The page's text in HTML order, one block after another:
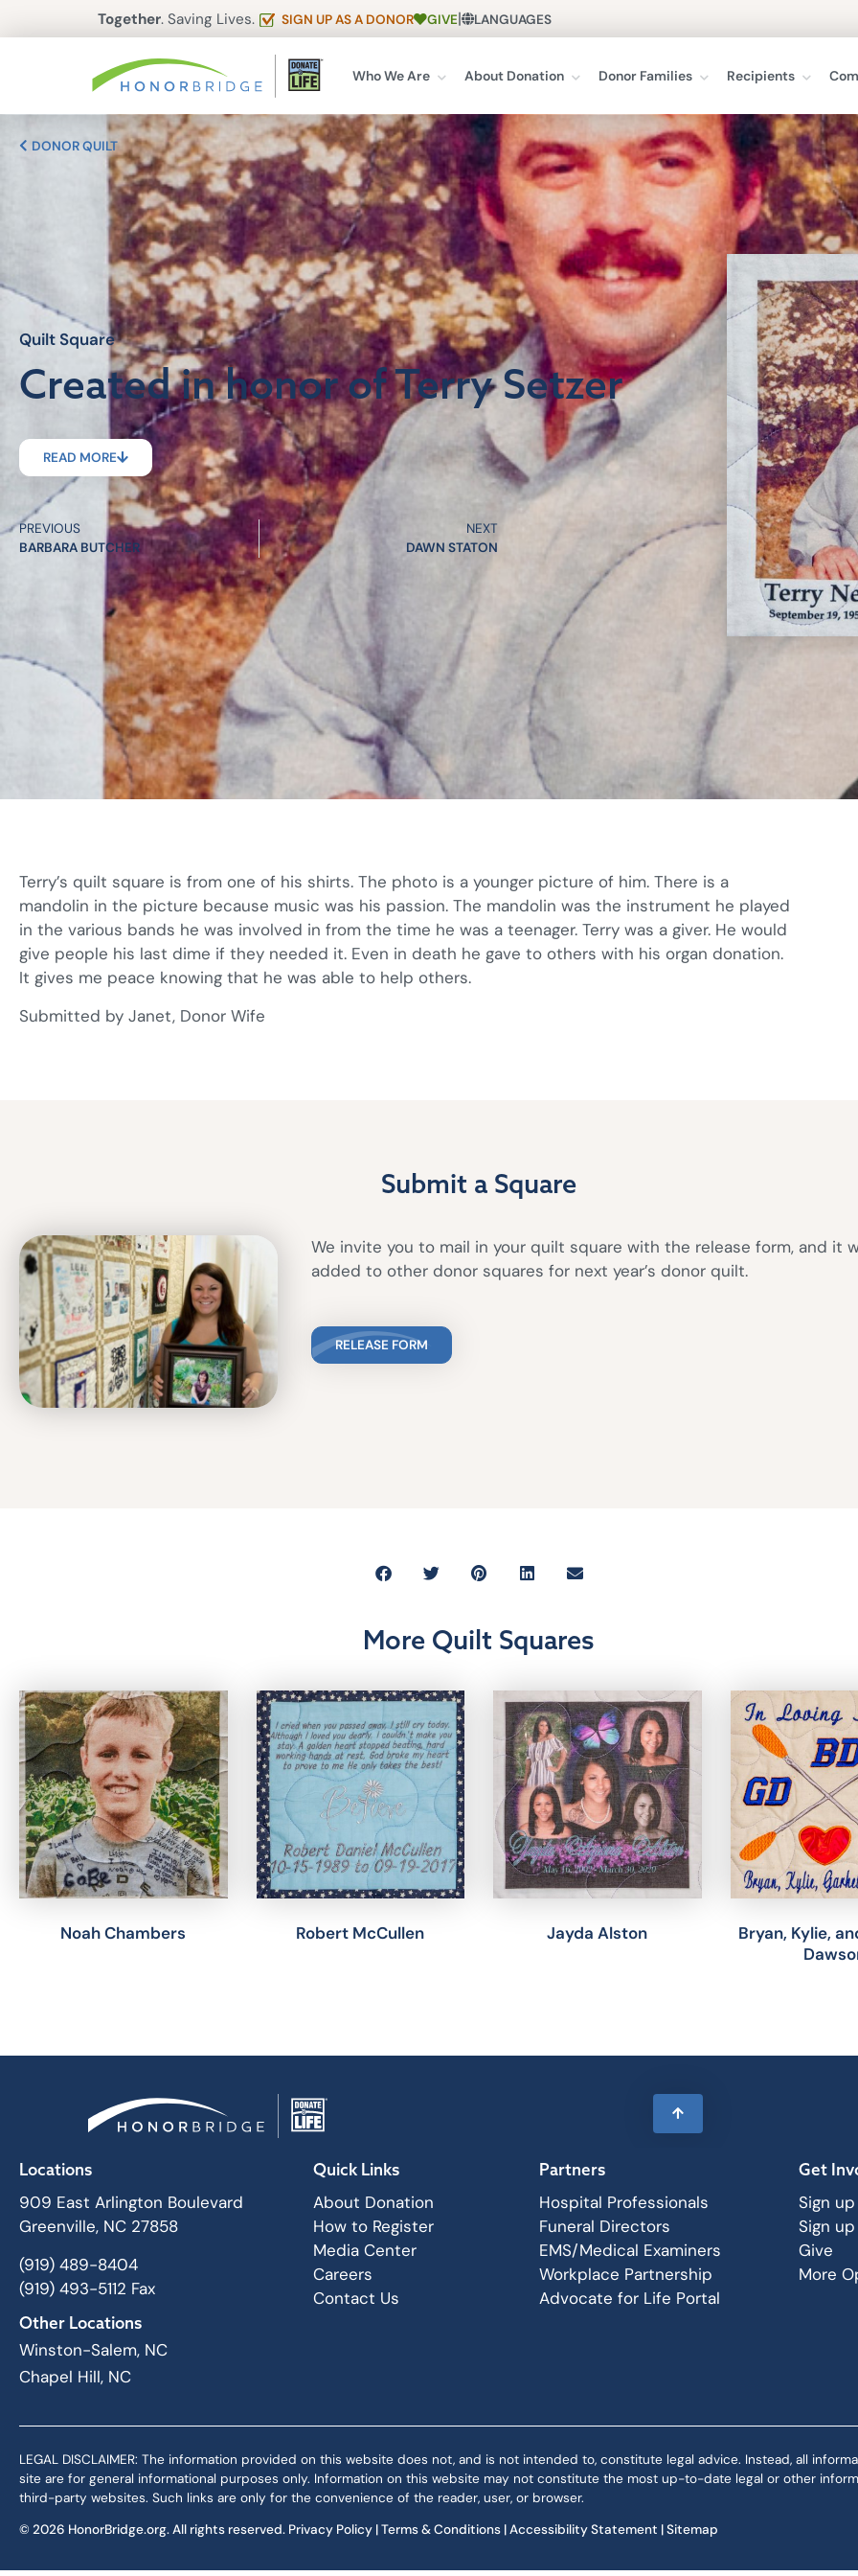
Together. Saving Lives. SIGN UP AS A DONOR GIVE| LANGUAGES
Who We Are About Donation Donor Families Recipients
DONOR QUILT
Quilt Square
Created in honor of Terry Setzer
READ MORE
PREVIOUS
BARBARA BUTCHER
NEXT
DAWN STATON
Terry’s quilt square is from one of his shirts. The photo is a younger picture of him. There is a
mandolin in the picture because music was his passion. The mandolin was the instrument he played
in the various bands he was involved in from the time he was a teenager. Terry was a giver. He would
give people his last dime if they needed it. Even in death he gave to others with his organ donation.
It gives me peace knowing that he was able to help others.
Submitted by Janet, Donor Wife
Submit a Square
We invite you to mail in your quilt square with the release form, and it
added to other donor squares for next year’s donor quilt.
RELEASE FORM
More Quilt Squares
Noah Chambers Robert McCullen Jayda Alston
Bryan, Kylie,
Locations
909 East Arlington Boulevard
Greenville, NC 27858
(919) 489-8404
(919) 493-5112 Fax
Other Locations
Winston-Salem, NC
Chapel Hill, NC
Quick Links
About Donation
How to Register
Media Center
Careers
Contact Us
Partners
Hospital Professionals
Funeral Directors
EMS/Medical Examiners
Workplace Partnership
Advocate for Life Portal
Get
Sign
Sign
Give
More
LEGAL DISCLAIMER: The information provided on this website does not, and is not intended to, constitute legal advice. Instead, all
site are for general informational purposes only. Information on this website may not constitute the most up-to-date legal or other
third-party websites. Such links are only for the convenience of the reader, user, or browser.
© 2026 HonorBridge.org. All rights reserved. Privacy Policy |Terms & Conditions |Accessibility Statement |Sitemap